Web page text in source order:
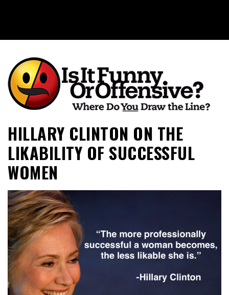
Is It Funny or Offensive?
HILLARY CLINTON ON THE
LIKABILITY OF SUCCESSFUL
WOMEN